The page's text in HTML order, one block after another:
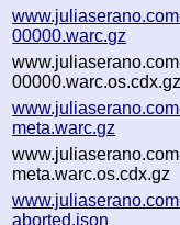
00000.warc.gz
00000.warc.os.cdx.gz
meta.warc.gz
meta.warc.os.cdx.gz
aborted.json